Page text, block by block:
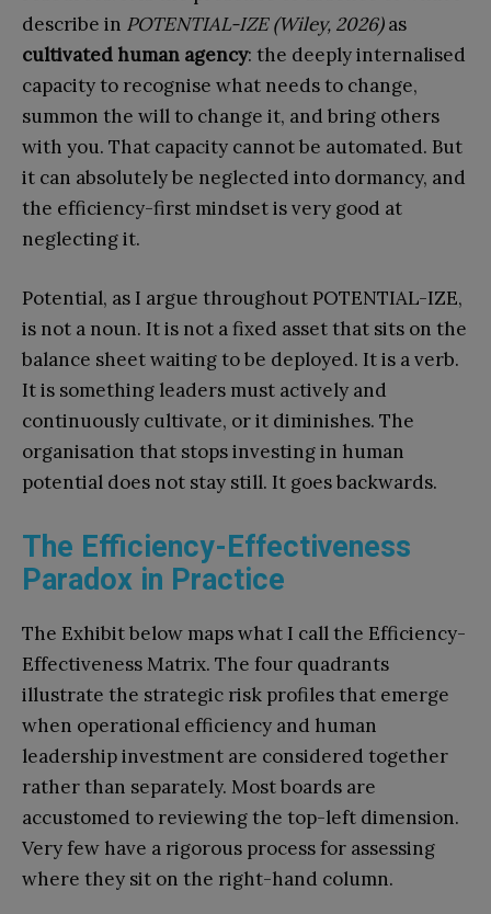
describe in POTENTIAL-IZE (Wiley, 2026)as
cultivated human agency: the deeply internalised
capacity to recognise what needs to change,
summon the will to change it, and bring others
with you. That capacity cannot be automated. But
it can absolutely be neglected into dormancy, and
the efficiency-first mindset is very good at
neglecting it.
Potential, as I argue throughout POTENTIAL-IZE,
is not a noun. It is not a fixed asset that sits on the
balance sheet waiting to be deployed. It is a verb.
It is something leaders must actively and
continuously cultivate, or it diminishes. The
organisation that stops investing in human
potential does not stay still. It goes backwards.
The Efficiency-Effectiveness
Paradox in Practice
The Exhibit below maps what I call the Efficiency-
Effectiveness Matrix. The four quadrants
illustrate the strategic risk profiles that emerge
when operational efficiency and human
leadership investment are considered together
rather than separately. Most boards are
accustomed to reviewing the top-left dimension.
Very few have a rigorous process for assessing
where they sit on the right-hand column.